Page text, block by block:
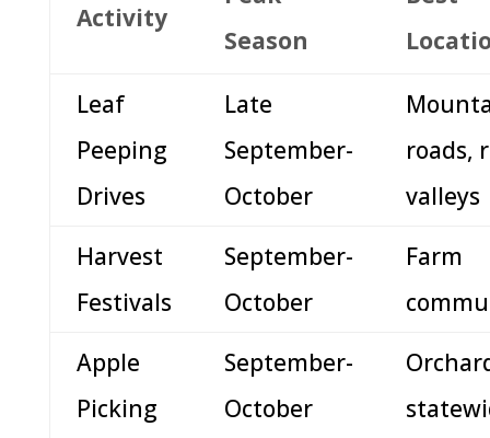
Activity
Season
Leaf
Peeping
Drives
Late
September-
October
roads,
valleys
Harvest
Festivals
September-
October
Farm
Apple
Picking
September-
October